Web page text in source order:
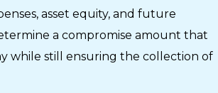
asset equity, and future
a compromise amount that
while still ensuring the collection of